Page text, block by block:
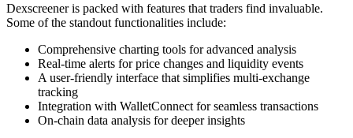
Dexscreener is packed with features that traders find invaluable.
Some of the standout functionalities include:
Comprehensive charting tools for advanced analysis
Real-time alerts for price changes and liquidity events
A user-friendly interface that simplifies multi-exchange
tracking
Integration with WalletConnect for seamless transactions
On-chain data analysis for deeper insights